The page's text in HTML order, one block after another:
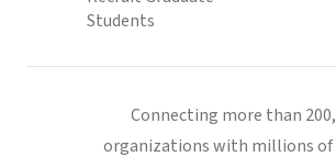
Students
Connecting more than
organizations with millions of